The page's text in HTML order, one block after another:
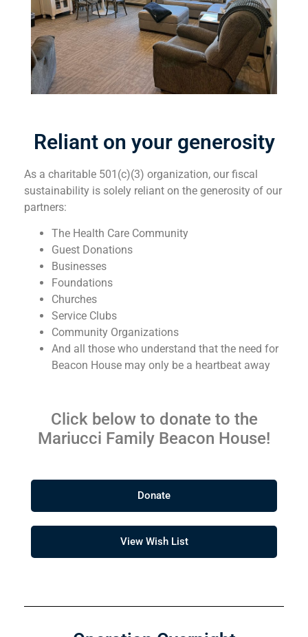
Reliant on your generosity
As a charitable 501(c)(3) organization, our fiscal
sustainability is solely reliant on the generosity of our
partners:
The Health Care Community
Guest Donations
Businesses
Foundations
Churches
Service Clubs
Community Organizations
And all those who understand that the need for
Beacon House may only be a heartbeat away
Click below to donate to the
Mariucci Family Beacon House!
Donate
View Wish List